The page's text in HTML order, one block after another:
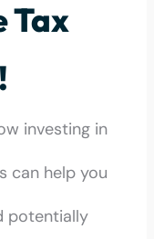
Tax
investing in
can help you
potentially